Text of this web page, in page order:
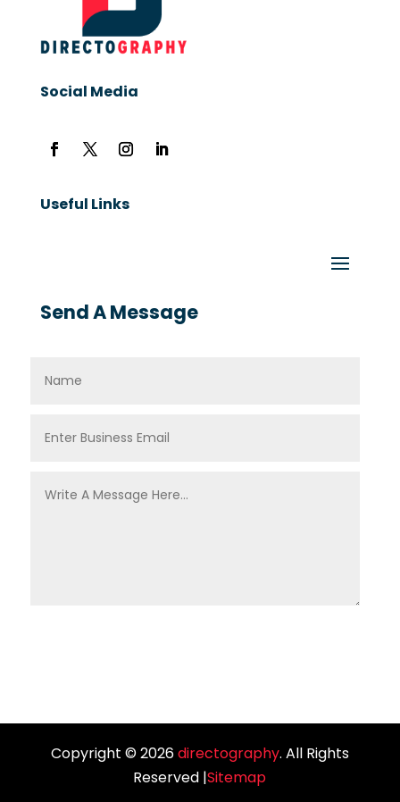
Social Media
Useful Links
Send A Message
Copyright © 2026directography. All Rights
Reserved |Sitemap